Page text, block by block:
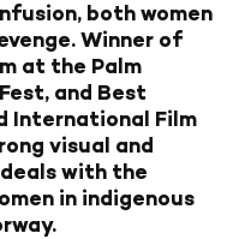
both women
Winner of
at the Palm
and Best
International Film
visual and
with the
in indigenous